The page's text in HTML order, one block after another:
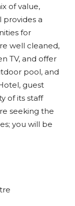
of value,
provides a
for
well cleaned,
TV, and offer
pool, and
guest
of its staff
seeking the
you will be